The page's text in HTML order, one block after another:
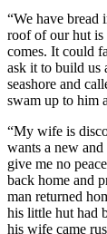
“We have bread
roof of our hut is
comes. It could
ask it to build us
seashore and
swam up to him
“My wife is
wants a new
give me no
back home and
man returned
his little hut had
his wife came